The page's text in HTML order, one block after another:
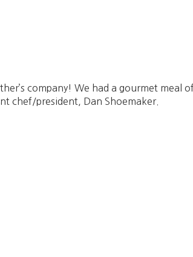
company! We had a gourmet meal
chef/president, Dan Shoemaker.